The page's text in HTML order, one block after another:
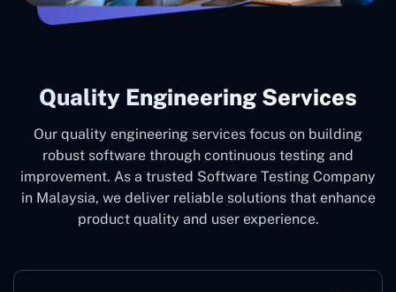
Quality Engineering Services
Our quality engineering services focus on building
robust software through continuous testing and
improvement. As a trusted Software Testing Company
in Malaysia, we deliver reliable solutions that enhance
product quality and user experience.